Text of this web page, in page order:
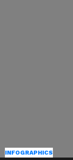
INFOGRAPHICS